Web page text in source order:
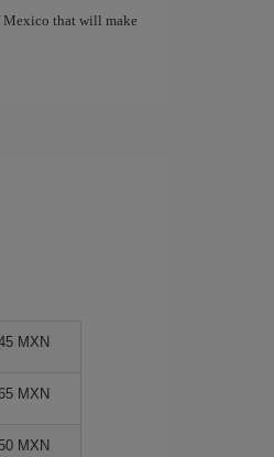
Mexico that will make
MXN
MXN
MXN